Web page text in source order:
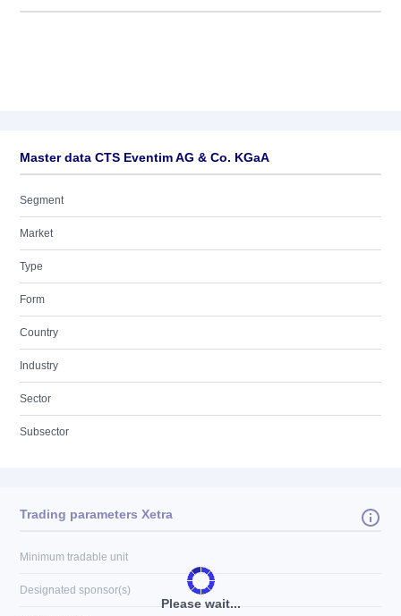
Master data CTS Eventim AG & Co. KGaA
Segment
Market
Type
Form
Country
Industry
Sector
Subsector
Please wait...
Trading parameters Xetra
Minimum tradable unit
Designated sponsor(s)